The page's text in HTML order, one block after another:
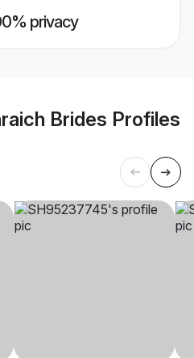
privacy
Brides Profiles